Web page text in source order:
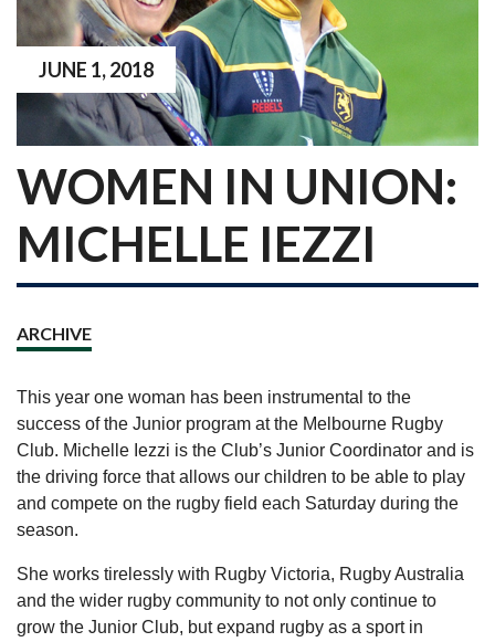
WOMEN IN UNION:
MICHELLE IEZZI
ARCHIVE
JUNE 1, 2018
This year one woman has been instrumental to the
success of the Junior program at the Melbourne Rugby
Club. Michelle Iezzi is the Club’s Junior Coordinator and is
the driving force that allows our children to be able to play
and compete on the rugby field each Saturday during the
season.
She works tirelessly with Rugby Victoria, Rugby Australia
and the wider rugby community to not only continue to
grow the Junior Club, but expand rugby as a sport in